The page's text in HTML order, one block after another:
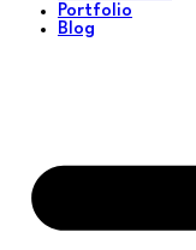
Portfolio
Blog